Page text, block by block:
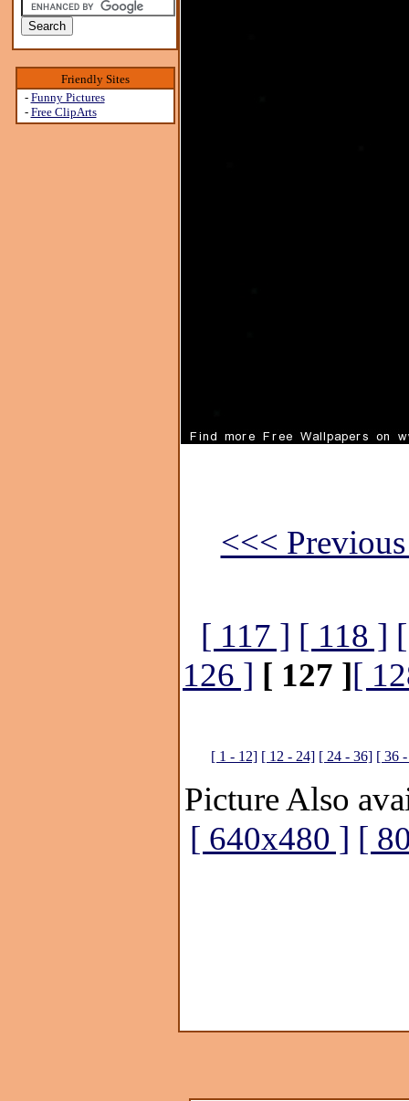
Friendly Sites
- Funny Pictures
- Free ClipArts
<<<
[ 117 ] [ 118 ]
126 ] [ 127 ][
[ 1 - 12] [ 12 - 24] [ 24 - 36] [ 36
Picture Also
[ 640x480 ] [